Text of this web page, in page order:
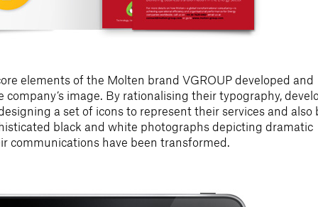
elements of the Molten brand VGROUP developed and
company’s image. By rationalising their typography,
a set of icons to represent their services and also
black and white photographs depicting dramatic
communications have been transformed.